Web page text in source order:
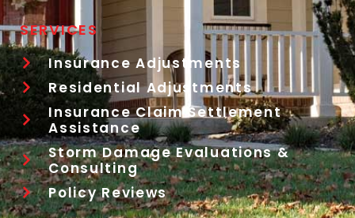
SERVICES
Insurance Adjustments
Residential Adjustments
Insurance Claim Settlement
Assistance
Storm Damage Evaluations &
Consulting
Policy Reviews